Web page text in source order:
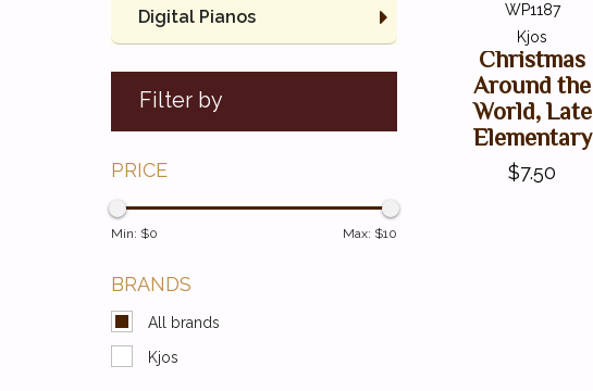
Digital Pianos
Filter by
PRICE
Min: $0 Max: $10
BRANDS
All brands
Kjos
WP1187
Kjos
Christmas
Around the
World, Late
Elementary
$7.50